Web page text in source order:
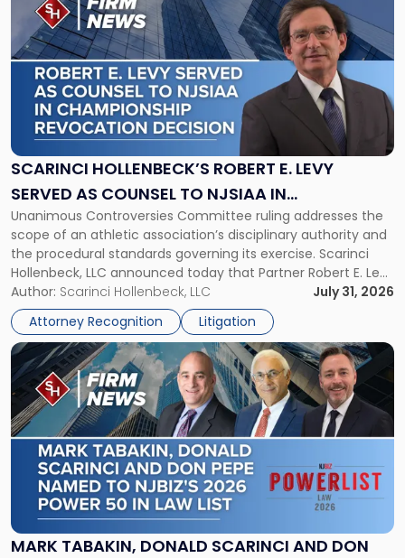
SCARINCI HOLLENBECK’S ROBERT E. LEVY
SERVED AS COUNSEL TO NJSIAA IN
CHAMPIONSHIP REVOCATION DECISION
Unanimous Controversies Committee ruling addresses the
scope of an athletic association’s disciplinary authority and
the procedural standards governing its exercise. Scarinci
Hollenbeck, LLC announced today that Partner Robert E. Levy
served as counsel to the New Jersey State Interscholastic
Athletic Association (NJSIAA) in the proceedings that
resulted in the revocation of the 2025 regional and […]
Author: Scarinci Hollenbeck, LLC
July 31, 2026
Attorney Recognition
Litigation
post
with
title
-
"Scarinci
Hollenbeck’s
Robert
E.
Levy
as
Counsel
to
NJSIAA
in
Championship
Revocation
Decision"
MARK TABAKIN, DONALD SCARINCI AND DON
Link
to
post
with
title
-
"Mark
Tabakin,
Donald
Scarinci
and